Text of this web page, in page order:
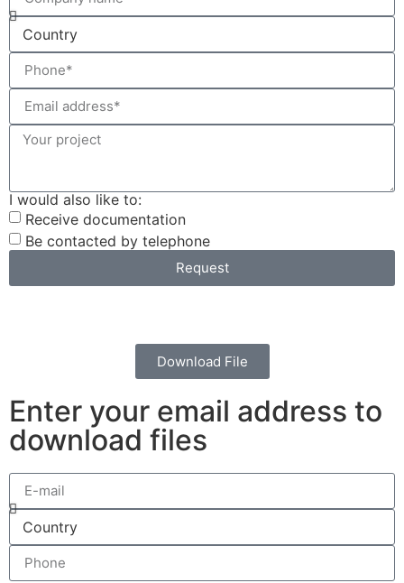
I would also like to:
Receive documentation
Be contacted by telephone
Request
Download File
Enter your email address to
download files